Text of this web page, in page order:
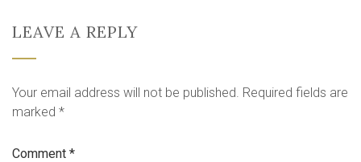
LEAVE A REPLY
Your email address will not be published. Required fields are
marked *
Comment *